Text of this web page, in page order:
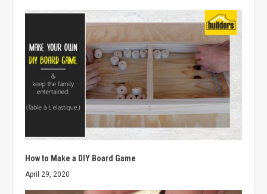
How to Make a DIY Board Game
April 29, 2020